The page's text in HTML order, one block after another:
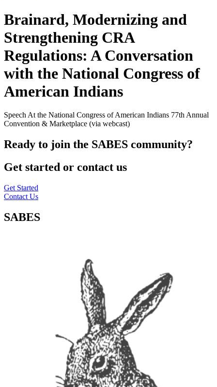
Brainard, Modernizing and
Strengthening CRA
Regulations: A Conversation
with the National Congress of
American Indians
Speech At the National Congress of American Indians 77th Annual
Convention & Marketplace (via webcast)
Ready to join the SABES community?
Get started or contact us
Get Started
Contact Us
SABES